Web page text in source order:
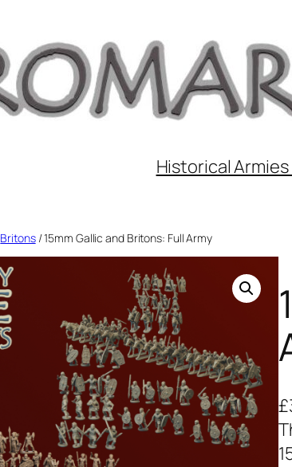
Historical Armies
Britons/ 15mm Gallic and Britons: Full Army
£